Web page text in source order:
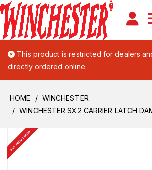
This product is restricted for dealers
directly ordered online.
HOME
WINCHESTER
WINCHESTER SX2 CARRIER LATCH
BUY FROM DEALER